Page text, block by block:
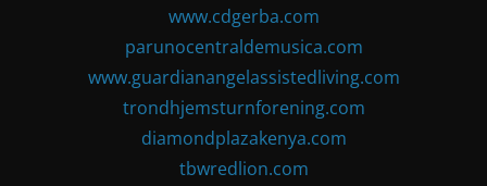
www.cdgerba.com
parunocentraldemusica.com
www.guardianangelassistedliving.com
trondhjemsturnforening.com
diamondplazakenya.com
tbwredlion.com